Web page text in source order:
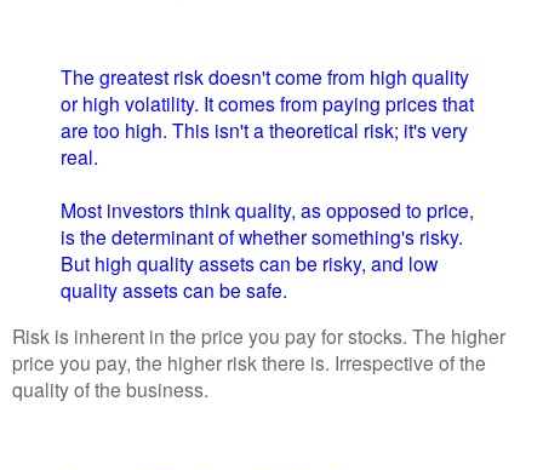
The greatest risk doesn't come from high quality
or high volatility. It comes from paying prices that
are too high. This isn't a theoretical risk; it's very
real.
Most investors think quality, as opposed to price,
is the determinant of whether something's risky.
But high quality assets can be risky, and low
quality assets can be safe.
Risk is inherent in the price you pay for stocks. The higher
price you pay, the higher risk there is. Irrespective of the
quality of the business.